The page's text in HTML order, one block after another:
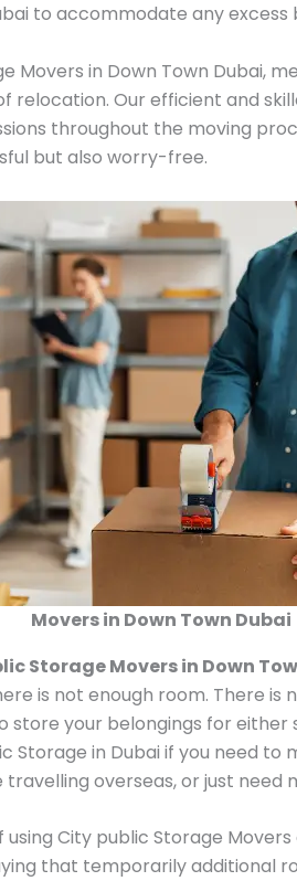
to accommodate any excess
Movers in Down Town Dubai,
relocation. Our efficient and
throughout the moving
but also worry-free.
Movers in Down Town Dubai
Storage Movers in Down
is not enough room. There is
store your belongings for
Storage in Dubai if you need to
overseas, or just need
City public Storage
that temporarily additional